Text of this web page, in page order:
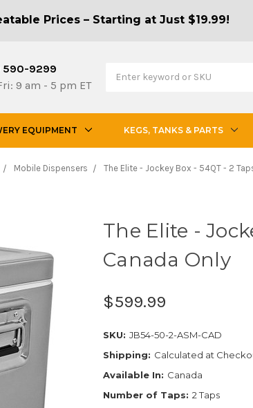
Prices – Starting at Just $19.99!
590-9299
9 am - 5 pm ET
EQUIPMENT KEGS, TANKS & PARTS
Mobile Dispensers The Elite - Jockey Box - 54QT - 2
The Elite -
Canada Only
$599.99
SKU: JB54-50-2-ASM-CAD
Shipping: Calculated at
Available In: Canada
Number of Taps: 2 Taps